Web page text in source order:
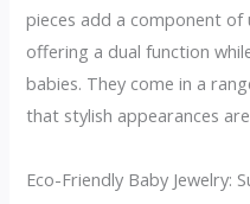
pieces add a component of
offering a dual function
babies. They come in a
that stylish appearances
Eco-Friendly Baby Jewelry: